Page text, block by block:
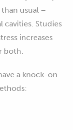
usual –
Studies
increases
both.
a knock-on